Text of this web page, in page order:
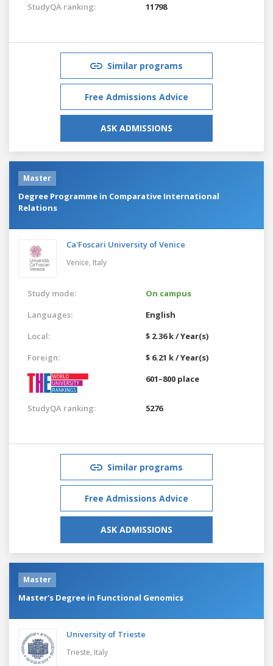
StudyQA ranking:
11798
Similar programs
Free Admissions Advice
ASK ADMISSIONS
Master
Degree Programme in Comparative International
Relations
Ca'Foscari University of Venice
Venice, Italy
Study mode:
On campus
Languages:
English
Local:
$ 2.36 k / Year(s)
Foreign:
$ 6.21 k / Year(s)
601–800 place
StudyQA ranking: 5276
Similar programs
Free Admissions Advice
ASK ADMISSIONS
Master
Master's Degree in Functional Genomics
University of Trieste
Trieste, Italy